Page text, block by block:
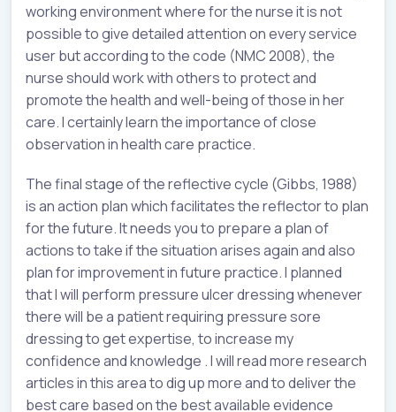
working environment where for the nurse it is not
possible to give detailed attention on every service
user but according to the code (NMC 2008), the
nurse should work with others to protect and
promote the health and well-being of those in her
care. I certainly learn the importance of close
observation in health care practice.
The final stage of the reflective cycle (Gibbs, 1988)
is an action plan which facilitates the reflector to plan
for the future. It needs you to prepare a plan of
actions to take if the situation arises again and also
plan for improvement in future practice. I planned
that I will perform pressure ulcer dressing whenever
there will be a patient requiring pressure sore
dressing to get expertise, to increase my
confidence and knowledge . I will read more research
articles in this area to dig up more and to deliver the
best care based on the best available evidence